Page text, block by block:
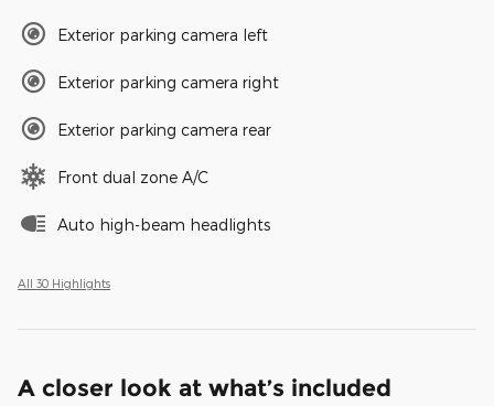
Exterior parking camera left
Exterior parking camera right
Exterior parking camera rear
Front dual zone A/C
Auto high-beam headlights
All 30 Highlights
A closer look at what’s included